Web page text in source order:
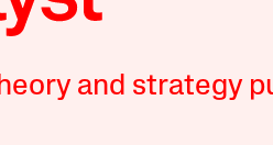
and strategy